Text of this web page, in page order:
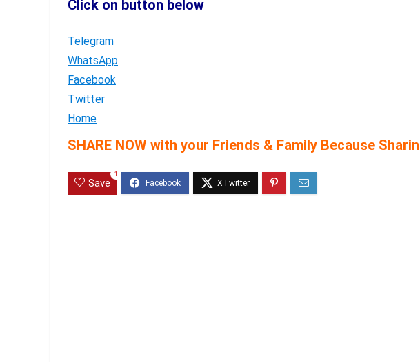
Click on button below
Telegram
WhatsApp
Facebook
Twitter
Home
SHARE NOW with your Friends & Family Because
Save
1